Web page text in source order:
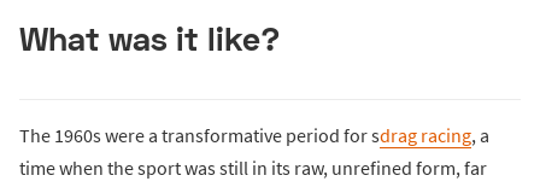
What was it like?
The 1960s were a transformative period for sdrag racing, a
time when the sport was still in its raw, unrefined form, far